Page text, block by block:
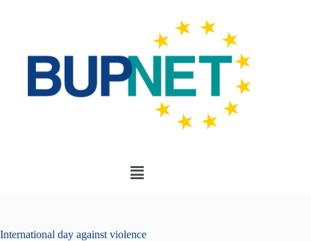
International day against violence